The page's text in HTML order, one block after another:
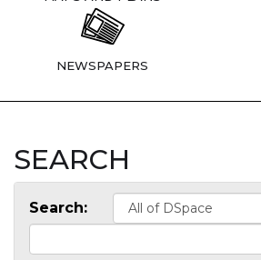
NEWSPAPERS
SEARCH
Search: